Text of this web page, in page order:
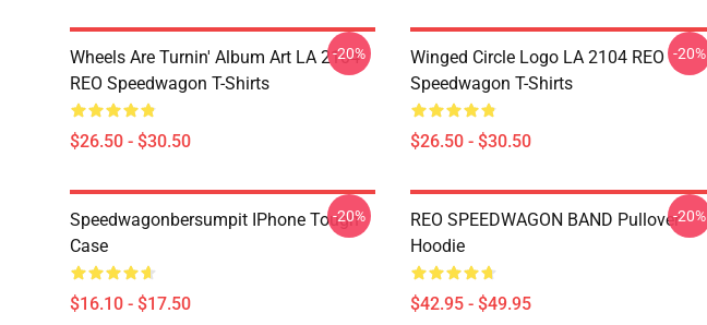
Wheels Are Turnin' Album Art LA 2104
REO Speedwagon T-Shirts
$26.50 - $30.50
-20%
Winged Circle Logo LA 2104 REO
Speedwagon T-Shirts
$26.50 - $30.50
-20%
Speedwagonbersumpit IPhone Tough
Case
$16.10 - $17.50
-20%
REO SPEEDWAGON BAND Pullover
Hoodie
$42.95 - $49.95
-20%